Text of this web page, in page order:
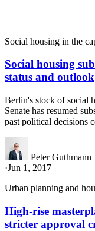
Social housing in the
Social housing
status and outlook
Berlin's stock of social
Senate has resumed
past political decisions
Peter Guthmann
·Jun 1, 2017
Urban planning and
High-rise
stricter approval